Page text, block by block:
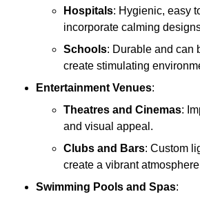
Hospitals: Hygienic, easy
incorporate calming
Schools: Durable and can
create stimulating
Entertainment Venues:
Theatres and Cinemas:
and visual appeal.
Clubs and Bars: Custom
create a vibrant
Swimming Pools and Spas: